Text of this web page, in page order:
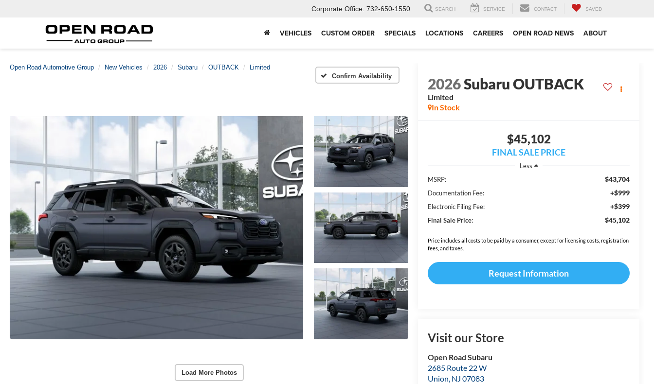
Corporate Office: 732-650-1550 SEARCH SERVICE CONTACT SAVED
VEHICLES CUSTOM ORDER SPECIALS LOCATIONS CAREERS OPEN ROAD NEWS ABOUT
Open Road Automotive Group New Vehicles 2026 Subaru OUTBACK
Limited
Confirm Availability
Load More Photos
2026Subaru OUTBACK
Limited
In Stock
$45,102
FINAL SALE PRICE
Less
MSRP:
$43,704
Documentation Fee: +$999
Electronic Filing Fee: +$399
Final Sale Price: $45,102
Price includes all costs to be paid by a consumer, except for licensing costs, registration
fees, and taxes.
Request Information
Visit our Store
Open Road Subaru
2685 Route 22 W
Union, NJ 07083